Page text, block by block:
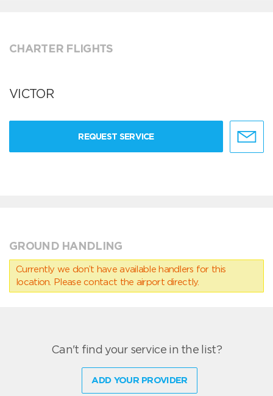
CHARTER FLIGHTS
VICTOR
REQUEST SERVICE
GROUND HANDLING
Currently we don’t have available handlers for this
location. Please contact the airport directly.
Can't find your service in the list?
ADD YOUR PROVIDER